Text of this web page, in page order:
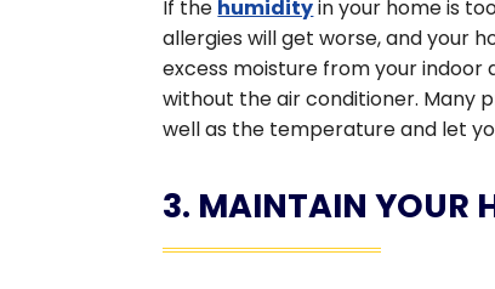
If the humidityin your home is
allergies will get worse, and your
excess moisture from your indoor
without the air conditioner. Many
well as the temperature and let
3. MAINTAIN YOUR